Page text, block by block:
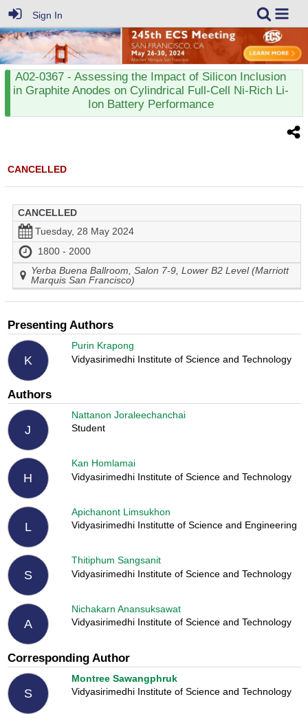
Sign In
A02-0367 - Assessing the Impact of Silicon Inclusion
in Graphite Anodes on Cylindrical Full-Cell Ni-Rich Li-
Ion Battery Performance
CANCELLED
CANCELLED
Tuesday, 28 May 2024
1800 - 2000
Yerba Buena Ballroom, Salon 7-9, Lower B2 Level (Marriott
Marquis San Francisco)
Presenting Authors
K
Purin Krapong
Vidyasirimedhi Institute of Science and Technology
Authors
J
Nattanon Joraleechanchai
Student
H
Kan Homlamai
Vidyasirimedhi Institute of Science and Technology
L
Apichanont Limsukhon
Vidyasirimedhi Institutte of Science and Engineering
S
Thitiphum Sangsanit
Vidyasirimedhi Institute of Science and Technology
A
Nichakarn Anansuksawat
Vidyasirimedhi Institute of Science and Technology
Corresponding Author
S
Montree Sawangphruk
Vidyasirimedhi Institute of Science and Technology